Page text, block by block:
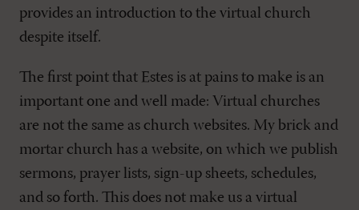
provides an introduction to the virtual church
despite itself.
The first point that Estes is at pains to make is an
important one and well made: Virtual churches
are not the same as church websites. My brick and
mortar church has a website, on which we publish
sermons, prayer lists, sign-up sheets, schedules,
and so forth. This does not make us a virtual